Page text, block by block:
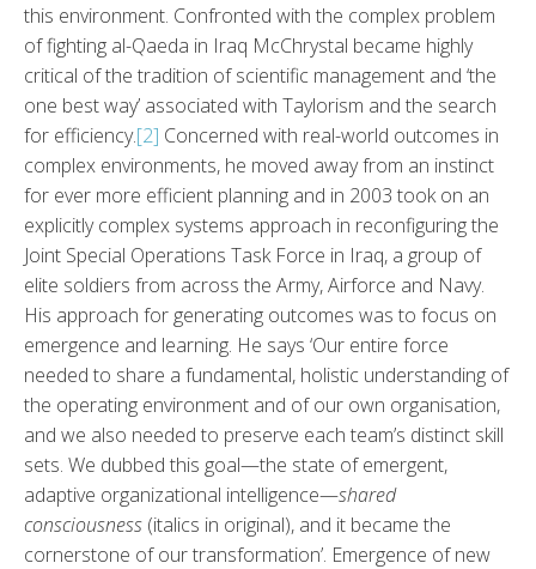
this environment. Confronted with the complex problem
of fighting al-Qaeda in Iraq McChrystal became highly
critical of the tradition of scientific management and ‘the
one best way’ associated with Taylorism and the search
for efficiency.[2] Concerned with real-world outcomes in
complex environments, he moved away from an instinct
for ever more efficient planning and in 2003 took on an
explicitly complex systems approach in reconfiguring the
Joint Special Operations Task Force in Iraq, a group of
elite soldiers from across the Army, Airforce and Navy.
His approach for generating outcomes was to focus on
emergence and learning. He says ‘Our entire force
needed to share a fundamental, holistic understanding of
the operating environment and of our own organisation,
and we also needed to preserve each team’s distinct skill
sets. We dubbed this goal—the state of emergent,
adaptive organizational intelligence—shared
consciousness (italics in original), and it became the
cornerstone of our transformation’. Emergence of new